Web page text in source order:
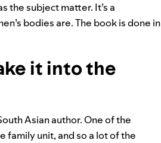
the subject matter. It’s a
bodies are. The book is done in
it into the
Asian author. One of the
family unit, and so a lot of the